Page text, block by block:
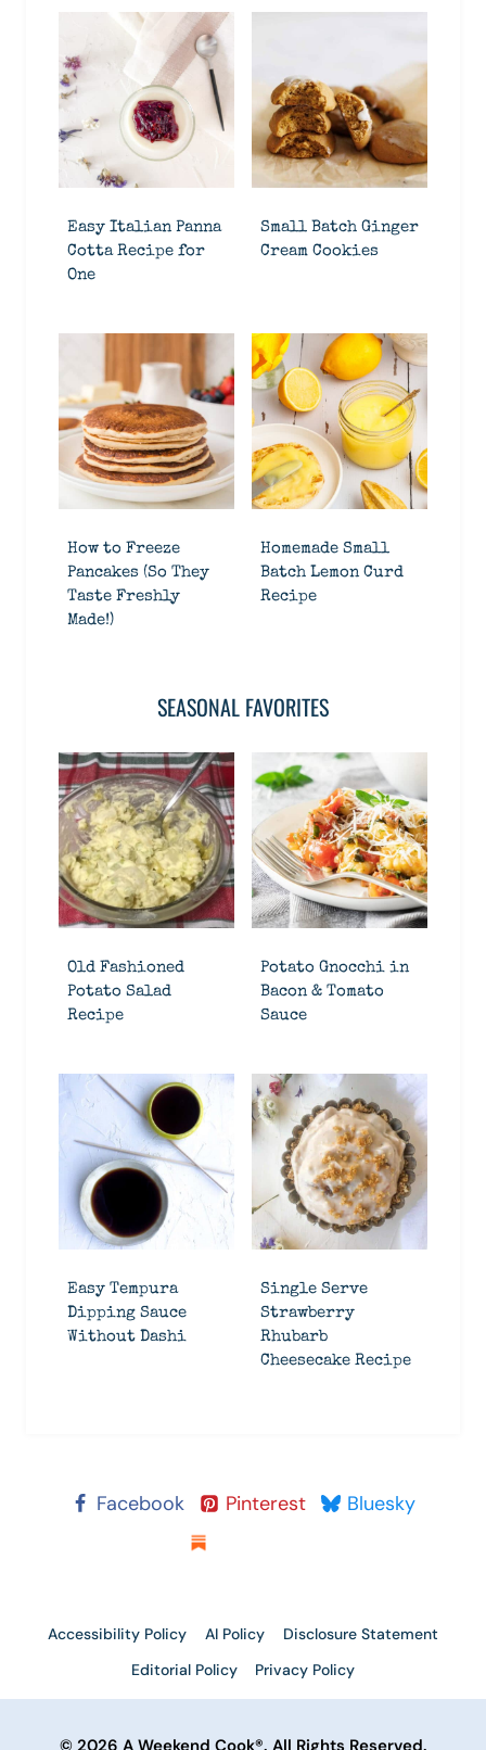
Easy Italian Panna
Cotta Recipe for
One
Small Batch Ginger
Cream Cookies
How to Freeze
Pancakes (So They
Taste Freshly
Made!)
Homemade Small
Batch Lemon Curd
Recipe
SEASONAL FAVORITES
Old Fashioned
Potato Salad
Recipe
Potato Gnocchi in
Bacon & Tomato
Sauce
Easy Tempura
Dipping Sauce
Without Dashi
Single Serve
Strawberry
Rhubarb
Cheesecake Recipe
Facebook Pinterest
Bluesky
Accessibility Policy AI Policy
Disclosure Statement
Editorial Policy
Privacy Policy
© 2026 A Weekend Cook®. All Rights Reserved.